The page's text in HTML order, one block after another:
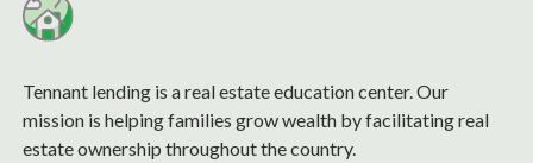
Tennant lending is a real estate education center. Our
mission is helping families grow wealth by facilitating real
estate ownership throughout the country.